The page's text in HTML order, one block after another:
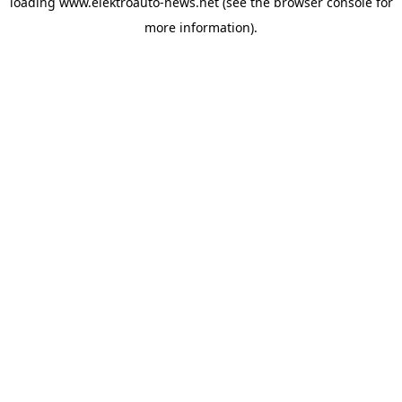
more information).